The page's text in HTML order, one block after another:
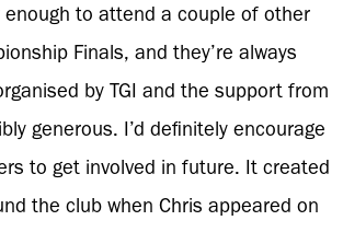
enough to attend a couple of other
Finals, and they’re always
by TGI and the support from
generous. I’d definitely encourage
to get involved in future. It created
the club when Chris appeared on